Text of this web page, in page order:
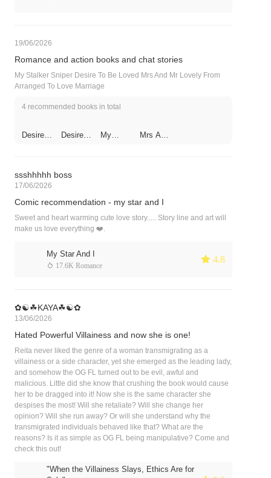
19/06/2026
Romance and action books and chat stories
My Stalker Sniper Desire To Be Loved Mrs And Mr Lovely From
Arranged To Love Marriage
4 recommended books in total
Desire
Desire
My
Mrs And
ssshhhhh boss
17/06/2026
Comic recommendation - my star and I
Sweet and heart warming cute love story..... Story line and art will
make us love everything ❤️.
My Star And I
 17.6K Romance
 4.8
✿☯︎☘︎KAYA☘︎☯︎✿
13/06/2026
Hated Powerful Villainess and now she is one!
Reita never liked the genre of a woman transmigrating as a
villainess or a side character, yet she emerged as the leading lady,
and somehow the OG FL turned out to be evil, awful and
malicious. Little did she know that crushing the book would cause
her to be dragged into it! Now she is the same character she
despises the most! Will she retaliate? Will she change her
opinion? Will she run away? Or will she understand why the
transmigrated individuals behaved like that? What are the
reasons? Is it as simple as OG FL being manipulative? Come and
check this out!
"When the Villainess Slays, Ethics Are for